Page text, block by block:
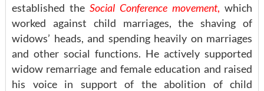
established the Social Conference movement, which
worked against child marriages, the shaving of
widows’ heads, and spending heavily on marriages
and other social functions. He actively supported
widow remarriage and female education and raised
his voice in support of the abolition of child